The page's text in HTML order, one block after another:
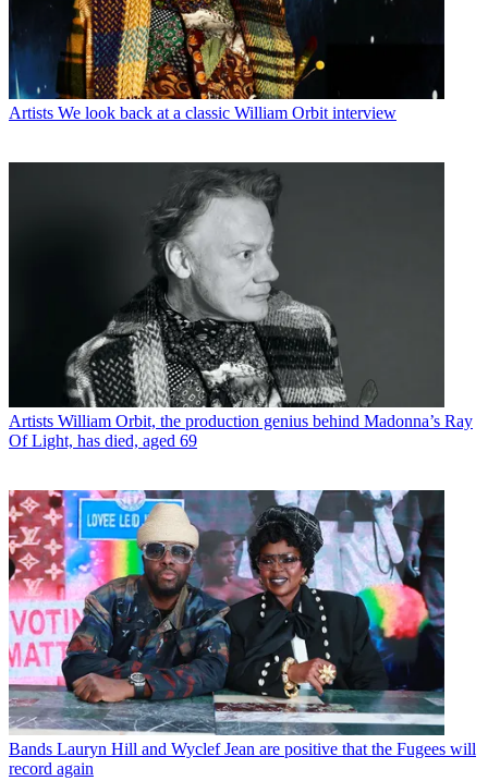
Artists We look back at a classic William Orbit interview
Artists William Orbit, the production genius behind Madonna’s Ray
Of Light, has died, aged 69
Bands Lauryn Hill and Wyclef Jean are positive that the Fugees will
record again